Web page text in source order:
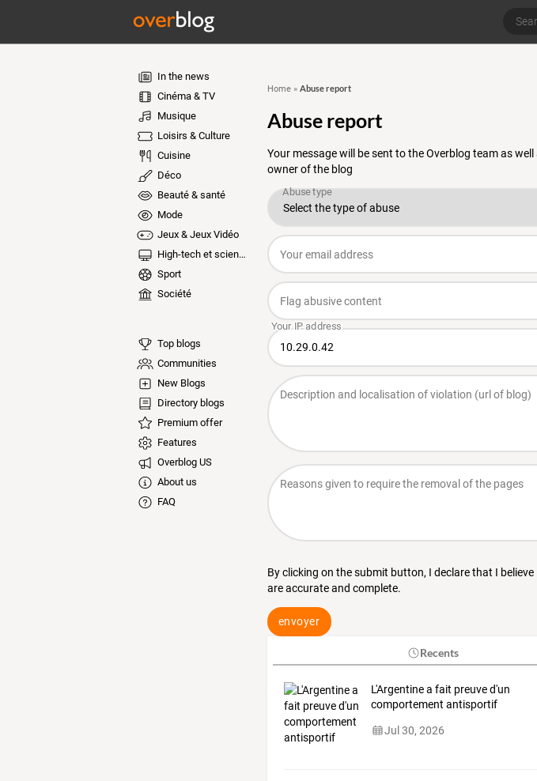
In the news
Cinéma & TV
Musique
Loisirs & Culture
Cuisine
Déco
Beauté & santé
Mode
Jeux & Jeux Vidéo
High-tech et sciences
Sport
Société
Top blogs
Communities
New Blogs
Directory blogs
Premium offer
Features
Overblog US
About us
FAQ
Home» Abuse report
Abuse report
Your message will be sent to the Overblog team as
owner of the blog
By clicking on the submit button, I declare that I
are accurate and complete.
envoyer
Recents
L'Argentine a fait preuve d'un
comportement antisportif
Jul 30, 2026